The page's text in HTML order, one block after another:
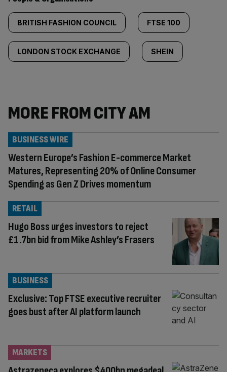
BRITISH FASHION COUNCIL FTSE 100
LONDON STOCK EXCHANGE SHEIN
MORE FROM CITY AM
Western Europe’s Fashion E-commerce Market
Matures, Representing 20% of Online Consumer
Spending as Gen Z Drives momentum
BUSINESS WIRE
Hugo Boss urges investors to reject
£1.7bn bid from Mike Ashley’s Frasers
RETAIL
Exclusive: Top FTSE executive recruiter
goes bust after AI platform launch
BUSINESS
MARKETS